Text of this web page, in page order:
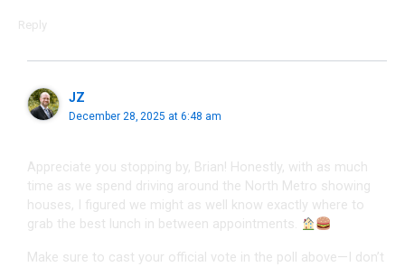
Reply
JZ
December 28, 2025 at 6:48 am
Appreciate you stopping by, Brian! Honestly, with as much
time as we spend driving around the North Metro showing
houses, I figured we might as well know exactly where to
grab the best lunch in between appointments.
Make sure to cast your official vote in the poll above—I don’t